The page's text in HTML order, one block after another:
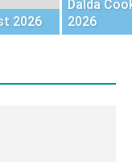
2026
Dalda
2026